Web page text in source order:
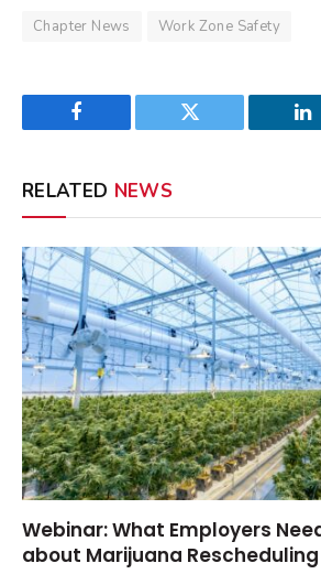
Chapter News Work Zone Safety
Facebook Twitter
RELATED NEWS
Webinar: What Employers
about Marijuana Rescheduling